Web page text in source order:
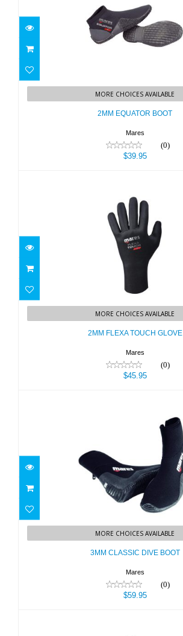
$39.95
MORE CHOICES AVAILABLE
2MM EQUATOR BOOT
Mares
(0)
$39.95
$45.95
MORE CHOICES AVAILABLE
2MM FLEXA TOUCH GLOVE
Mares
(0)
$45.95
$59.95
MORE CHOICES AVAILABLE
3MM CLASSIC DIVE BOOT
Mares
(0)
$59.95